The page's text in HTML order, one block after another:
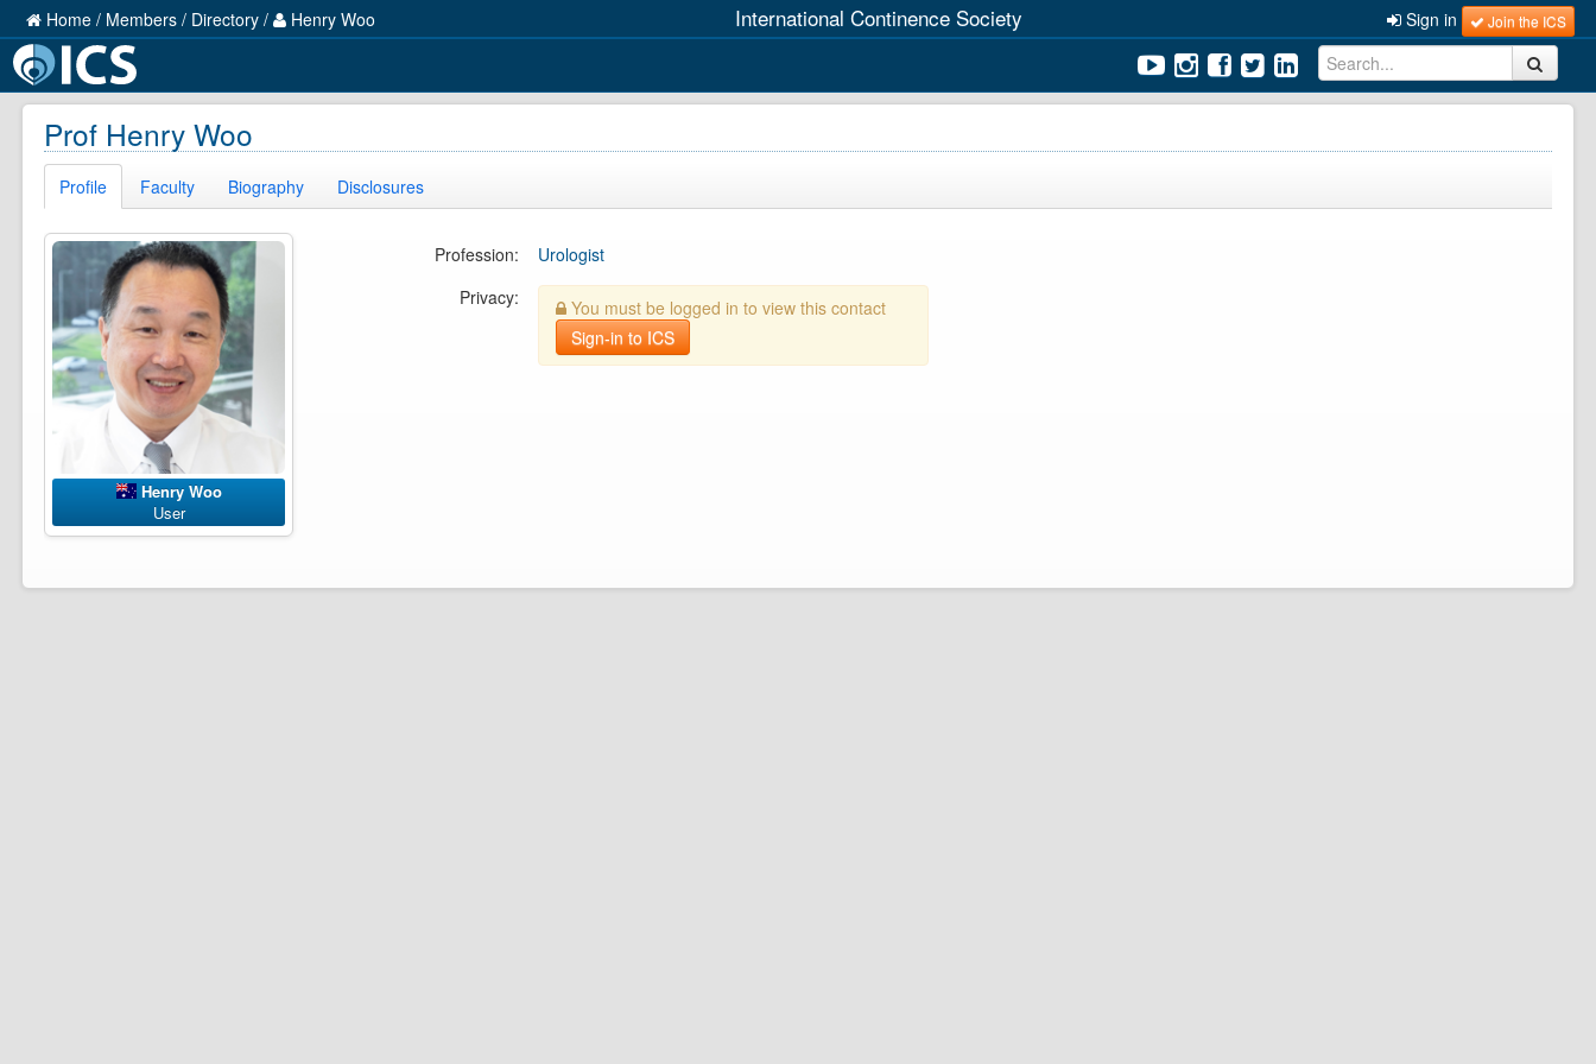
Home / Members / Directory / Henry Woo International Continence Society Sign in Join the ICS
Prof Henry Woo
Profile Faculty Biography Disclosures
Henry Woo
User
Profession:
Urologist
Privacy:
You must be logged in to view this contact
Sign-in to ICS